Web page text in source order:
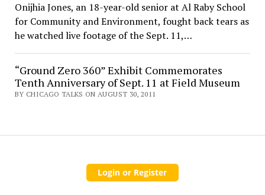
Onijhia Jones, an 18-year-old senior at Al Raby School
for Community and Environment, fought back tears as
he watched live footage of the Sept. 11,…
“Ground Zero 360” Exhibit Commemorates
Tenth Anniversary of Sept. 11 at Field Museum
BY CHICAGO TALKS ON AUGUST 30, 2011